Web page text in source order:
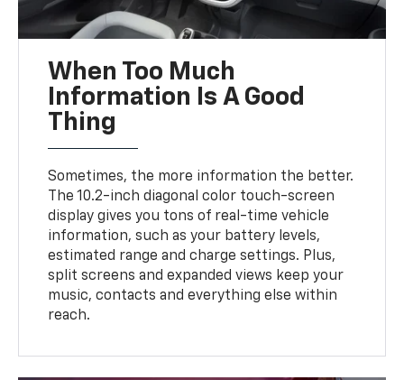
When Too Much
Information Is A Good
Thing
Sometimes, the more information the better.
The 10.2-inch diagonal color touch-screen
display gives you tons of real-time vehicle
information, such as your battery levels,
estimated range and charge settings. Plus,
split screens and expanded views keep your
music, contacts and everything else within
reach.